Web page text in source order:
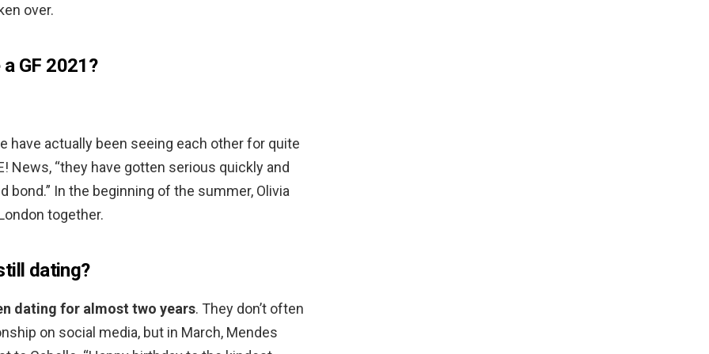
over.
GF 2021?
have actually been seeing each other for quite
News, “they have gotten serious quickly and
bond.” In the beginning of the summer, Olivia
together.
dating?
dating for almost two years. They don’t often
on social media, but in March, Mendes